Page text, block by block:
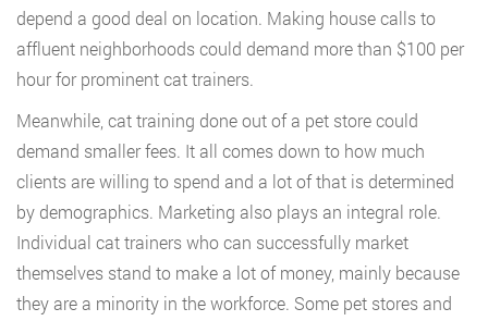
depend a good deal on location. Making house calls to
affluent neighborhoods could demand more than $100 per
hour for prominent cat trainers.
Meanwhile, cat training done out of a pet store could
demand smaller fees. It all comes down to how much
clients are willing to spend and a lot of that is determined
by demographics. Marketing also plays an integral role.
Individual cat trainers who can successfully market
themselves stand to make a lot of money, mainly because
they are a minority in the workforce. Some pet stores and